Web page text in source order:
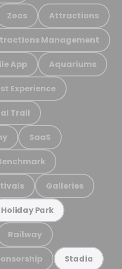
Zoos Attractions
Management
App Aquariums
Experience
Trail
SaaS
Galleries
Holiday Park
Railway
Stadia